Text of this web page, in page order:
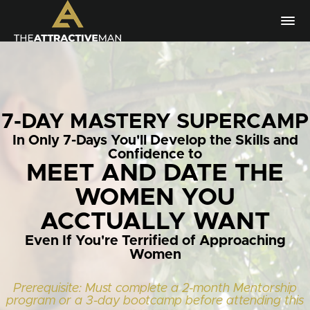
7-DAY MASTERY SUPERCAMP
In Only 7-Days You'll Develop the Skills and
Confidence to
MEET AND DATE THE
WOMEN YOU
ACCTUALLY WANT
Even If You're Terrified of Approaching
Women
Prerequisite: Must complete a 2-month Mentorship
program or a 3-day bootcamp before attending this